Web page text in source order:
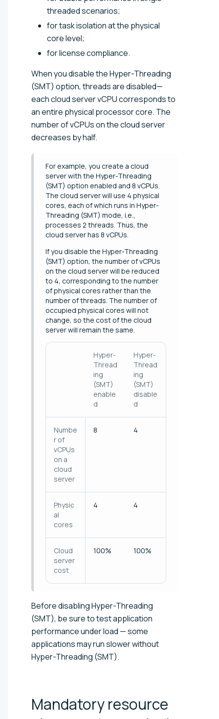
threaded scenarios;
for task isolation at the physical
core level;
for license compliance.
When you disable the Hyper-Threading
(SMT) option, threads are disabled—
each cloud server vCPU corresponds to
an entire physical processor core. The
number of vCPUs on the cloud server
decreases by half.
For example, you create a cloud
server with the Hyper-Threading
(SMT) option enabled and 8 vCPUs.
The cloud server will use 4 physical
cores, each of which runs in Hyper-
Threading (SMT) mode, i.e.,
processes 2 threads. Thus, the
cloud server has 8 vCPUs.
If you disable the Hyper-Threading
(SMT) option, the number of vCPUs
on the cloud server will be reduced
to 4, corresponding to the number
of physical cores rather than the
number of threads. The number of
occupied physical cores will not
change, so the cost of the cloud
server will remain the same.
Hyper-
Thread
ing
(SMT)
enable
d
Hyper-
Thread
ing
(SMT)
disable
d
Numbe
r of
vCPUs
on a
cloud
server
8 4
Physic
al
cores
4 4
Cloud
server
cost
100% 100%
Before disabling Hyper-Threading
(SMT), be sure to test application
performance under load — some
applications may run slower without
Hyper-Threading (SMT).
Mandatory resource